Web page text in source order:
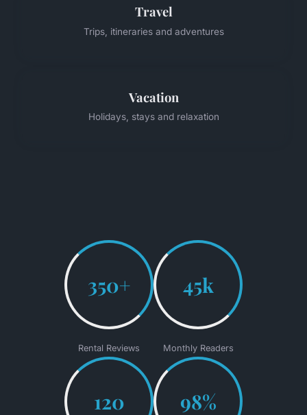
Travel
Trips, itineraries and adventures
Vacation
Holidays, stays and relaxation
350+
Rental Reviews
45k
Monthly Readers
120 98%